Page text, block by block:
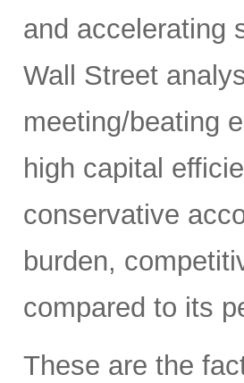
and accelerating
Wall Street
meeting/beating
high capital
conservative
burden,
compared to its
These are the